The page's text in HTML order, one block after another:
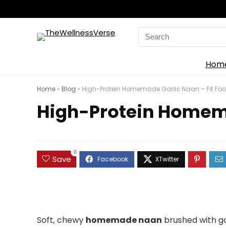
Search
for:
Home » Blog » High-Protein Homemade Garlic Naan – Fit
High-Protein
Save
0
Soft, chewy homemade naan brushed with